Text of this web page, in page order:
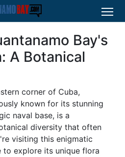
Bay's
A Botanical
corner of Cuba,
known for its stunning
naval base, is a
diversity that often
visiting this enigmatic
to explore its unique flora